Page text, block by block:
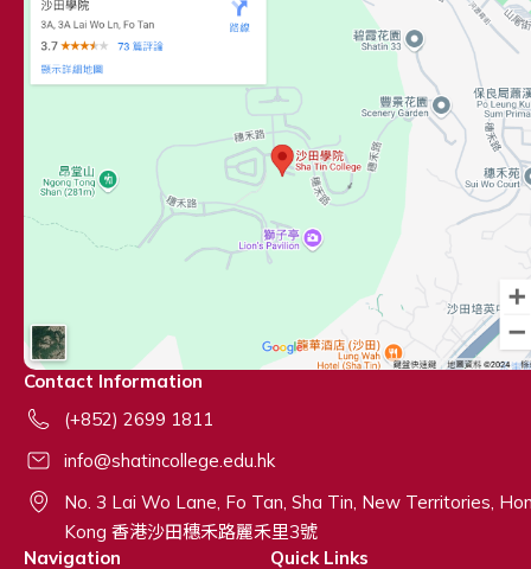
Contact Information
(+852) 2699 1811
info@shatincollege.edu.hk
No. 3 Lai Wo Lane, Fo Tan, Sha Tin, New Territories,
Kong 香港沙田穗禾路麗禾里3號
Navigation
Quick Links